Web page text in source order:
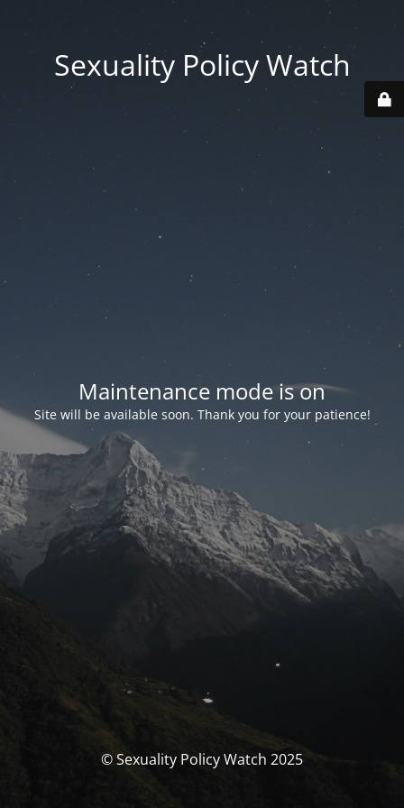
Sexuality Policy Watch
Maintenance mode is on
Site will be available soon. Thank you for your patience!
© Sexuality Policy Watch 2025